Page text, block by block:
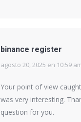
binance register
says:
agosto 20, 2025 en 10:59
Your point of view
was very interesting.
question for you.